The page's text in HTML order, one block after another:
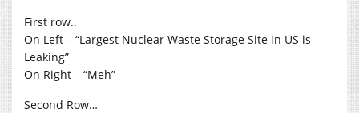
First row..
On Left – “Largest Nuclear Waste Storage Site in US is
Leaking”
On Right – “Meh”
Second Row…